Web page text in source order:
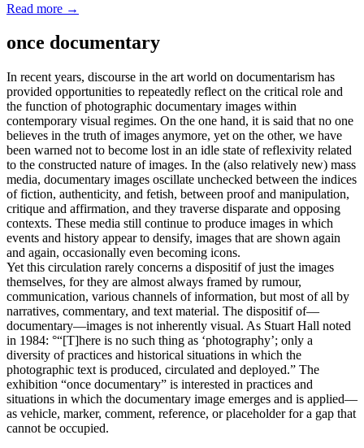
Read more →
once documentary
In recent years, discourse in the art world on documentarism has
provided opportunities to repeatedly reflect on the critical role and
the function of photographic documentary images within
contemporary visual regimes. On the one hand, it is said that no one
believes in the truth of images anymore, yet on the other, we have
been warned not to become lost in an idle state of reflexivity related
to the constructed nature of images. In the (also relatively new) mass
media, documentary images oscillate unchecked between the indices
of fiction, authenticity, and fetish, between proof and manipulation,
critique and affirmation, and they traverse disparate and opposing
contexts. These media still continue to produce images in which
events and history appear to densify, images that are shown again
and again, occasionally even becoming icons.
Yet this circulation rarely concerns a dispositif of just the images
themselves, for they are almost always framed by rumour,
communication, various channels of information, but most of all by
narratives, commentary, and text material. The dispositif of—
documentary—images is not inherently visual. As Stuart Hall noted
in 1984: °“[T]here is no such thing as ‘photography’; only a
diversity of practices and historical situations in which the
photographic text is produced, circulated and deployed.” The
exhibition “once documentary” is interested in practices and
situations in which the documentary image emerges and is applied—
as vehicle, marker, comment, reference, or placeholder for a gap that
cannot be occupied.